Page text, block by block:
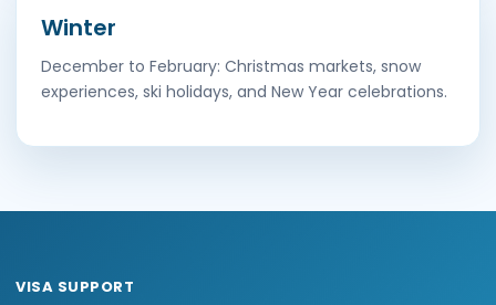
Winter
December to February: Christmas markets, snow
experiences, ski holidays, and New Year celebrations.
VISA SUPPORT